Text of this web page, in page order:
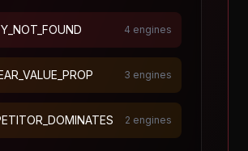
4 engines
3 engines
2 engines